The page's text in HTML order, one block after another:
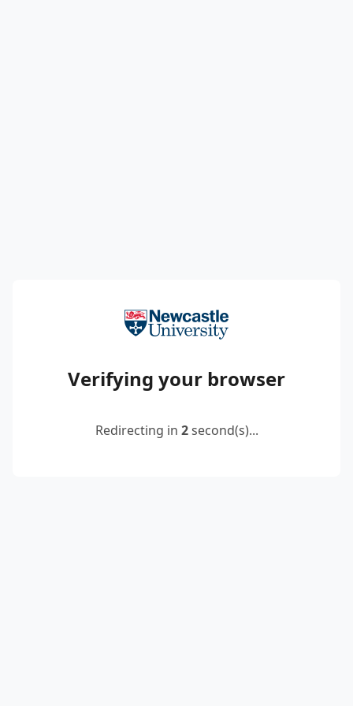
Verifying your browser
Redirecting in 2second(s)...